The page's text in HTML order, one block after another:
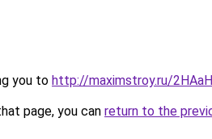
you to http://maximstroy.ru/
page, you can return to the